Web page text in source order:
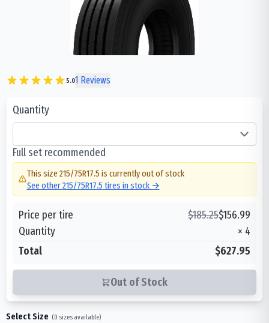
5.01 Reviews
Quantity
Full set recommended
This size 215/75R17.5 is currently out of stock
See other215/75R17.5 tires in stock →
Price per tire $185.25$156.99
Quantity
× 4
Total
$627.95
Out of Stock
Select Size (0 sizes available)